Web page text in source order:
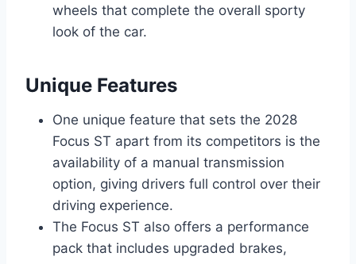
wheels that complete the overall sporty
look of the car.
Unique Features
One unique feature that sets the 2028
Focus ST apart from its competitors is the
availability of a manual transmission
option, giving drivers full control over their
driving experience.
The Focus ST also offers a performance
pack that includes upgraded brakes,